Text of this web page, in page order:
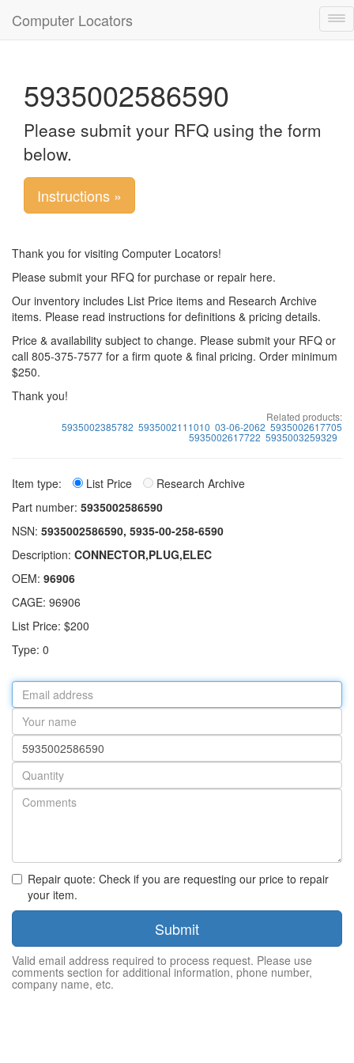
Computer Locators
5935002586590
Please submit your RFQ using the form
below.
Instructions »
Thank you for visiting Computer Locators!
Please submit your RFQ for purchase or repair here.
Our inventory includes List Price items and Research Archive
items. Please read instructions for definitions & pricing details.
Price & availability subject to change. Please submit your RFQ or
call 805-375-7577 for a firm quote & final pricing. Order minimum
$250.
Thank you!
Related products:
5935002385782 5935002111010 03-06-2062 5935002617705
5935002617722 5935003259329
Item type: List Price
Research Archive
Part number: 5935002586590
NSN: 5935002586590, 5935-00-258-6590
Description: CONNECTOR,PLUG,ELEC
OEM: 96906
CAGE: 96906
List Price: $200
Type: 0
Email
address
Your
name
Part
number
Quantity
Repair quote: Check if you are requesting our price to repair
your item.
Submit
Valid email address required to process request. Please use
comments section for additional information, phone number,
company name, etc.